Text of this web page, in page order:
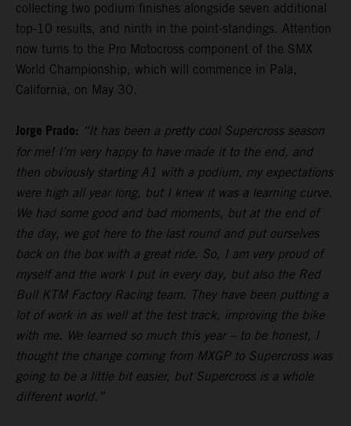
collecting two podium finishes alongside seven additional
top-10 results, and ninth in the point-standings. Attention
now turns to the Pro Motocross component of the SMX
World Championship, which will commence in Pala,
California, on May 30.
Jorge Prado: “It has been a pretty cool Supercross season
for me! I’m very happy to have made it to the end, and
then obviously starting A1 with a podium, my expectations
were high all year long, but I knew it was a learning curve.
We had some good and bad moments, but at the end of
the day, we got here to the last round and put ourselves
back on the box with a great ride. So, I am very proud of
myself and the work I put in every day, but also the Red
Bull KTM Factory Racing team. They have been putting a
lot of work in as well at the test track, improving the bike
with me. We learned so much this year – to be honest, I
thought the change coming from MXGP to Supercross was
going to be a little bit easier, but Supercross is a whole
different world.”